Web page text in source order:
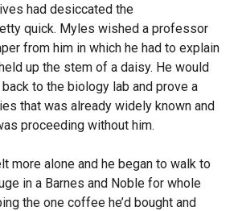
had desiccated the
quick. Myles wished a professor
from him in which he had to explain
up the stem of a daisy. He would
to the biology lab and prove a
that was already widely known and
proceeding without him.
more alone and he began to walk to
in a Barnes and Noble for whole
the one coffee he’d bought and